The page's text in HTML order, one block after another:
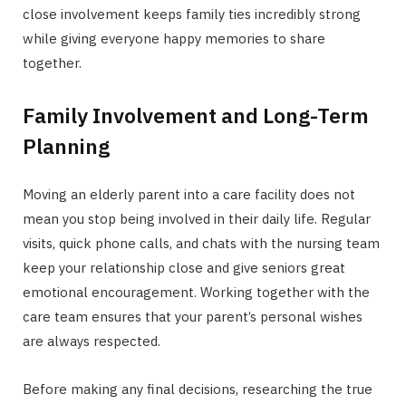
close involvement keeps family ties incredibly strong
while giving everyone happy memories to share
together.
Family Involvement and Long-Term
Planning
Moving an elderly parent into a care facility does not
mean you stop being involved in their daily life. Regular
visits, quick phone calls, and chats with the nursing team
keep your relationship close and give seniors great
emotional encouragement. Working together with the
care team ensures that your parent’s personal wishes
are always respected.
Before making any final decisions, researching the true